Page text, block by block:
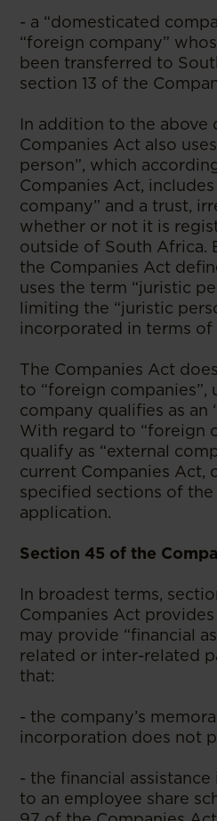
- a “domesticated
“foreign company”
been transferred to
section 13 of the
In addition to the above
Companies Act also
person”, which
Companies Act,
company” and a trust,
whether or not it is
outside of South Africa.
the Companies Act
uses the term “juristic
limiting the “juristic
incorporated in terms of
The Companies Act
to “foreign companies”,
company qualifies as an
With regard to “foreign
qualify as “external
current Companies Act,
specified sections of
application.
Section 45 of the
In broadest terms,
Companies Act
may provide “financial
related or inter-related
that:
- the company’s
incorporation does not
- the financial
to an employee share